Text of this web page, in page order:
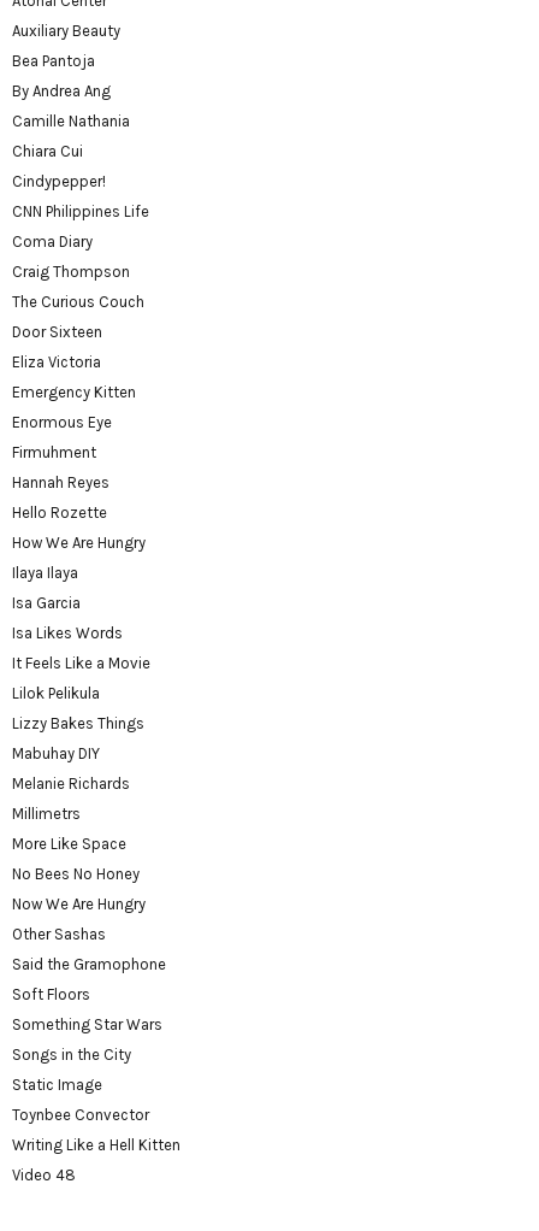
Auxiliary Beauty
Bea Pantoja
By Andrea Ang
Camille Nathania
Chiara Cui
Cindypepper!
CNN Philippines Life
Coma Diary
Craig Thompson
The Curious Couch
Door Sixteen
Eliza Victoria
Emergency Kitten
Enormous Eye
Firmuhment
Hannah Reyes
Hello Rozette
How We Are Hungry
Ilaya Ilaya
Isa Garcia
Isa Likes Words
It Feels Like a Movie
Lilok Pelikula
Lizzy Bakes Things
Mabuhay DIY
Melanie Richards
Millimetrs
More Like Space
No Bees No Honey
Now We Are Hungry
Other Sashas
Said the Gramophone
Soft Floors
Something Star Wars
Songs in the City
Static Image
Toynbee Convector
Writing Like a Hell Kitten
Video 48